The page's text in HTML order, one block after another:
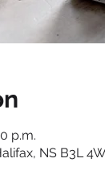
p.m.
NS B3L